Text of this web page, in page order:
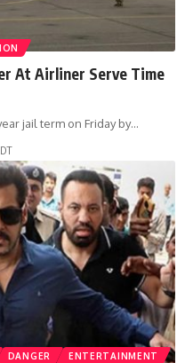
At Airliner Serve Time
jail term on Friday by…
DANGER
ENTERTAINMENT